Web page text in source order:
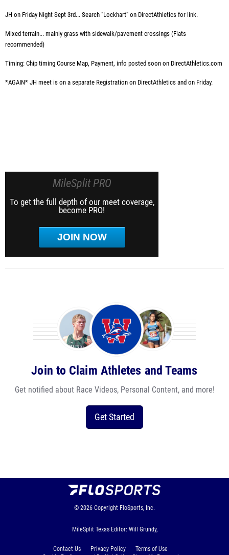
JH on Friday Night Sept 3rd... Search "Lockhart" on DirectAthletics for link.
Mixed terrain... mainly grass with sidewalk/pavement crossings (Flats
recommended)
Timing: Chip timing Course Map, Payment, info posted soon on DirectAthletics.com
*AGAIN* JH meet is on a separate Registration on DirectAthletics and on Friday.
MileSplit PRO
To get the full depth of our meet coverage,
become PRO!
JOIN NOW
Join to Claim Athletes and Teams
Get notified about Race Videos, Personal Content, and more!
Get Started
© 2026 Copyright FloSports, Inc.
MileSplit Texas Editor: Will Grundy,
Contact Us Privacy Policy
Terms of Use